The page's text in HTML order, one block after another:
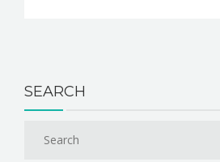
SEARCH